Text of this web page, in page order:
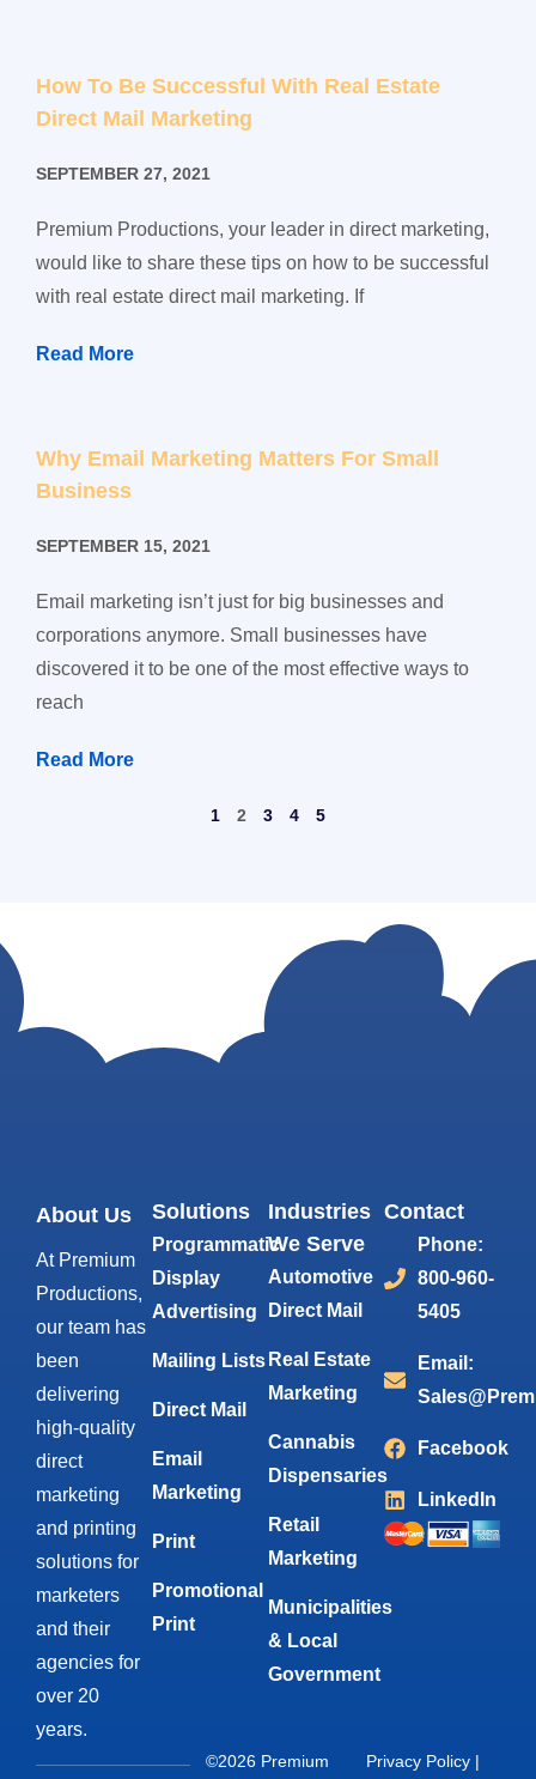
How To Be Successful With Real Estate
Direct Mail Marketing
SEPTEMBER 27, 2021
Premium Productions, your leader in direct marketing,
would like to share these tips on how to be successful
with real estate direct mail marketing. If
Read More
Why Email Marketing Matters For Small
Business
SEPTEMBER 15, 2021
Email marketing isn’t just for big businesses and
corporations anymore. Small businesses have
discovered it to be one of the most effective ways to
reach
Read More
1 2 3 4 5
About Us
At Premium
Productions,
our team has
been
delivering
high-quality
direct
marketing
and printing
solutions for
marketers
and their
agencies for
over 20
years.
Solutions
Programmatic
Display
Advertising
Mailing Lists
Direct Mail
Email
Marketing
Print
Promotional
Print
Industries
We Serve
Automotive
Direct Mail
Real Estate
Marketing
Cannabis
Dispensaries
Retail
Marketing
Municipalities
& Local
Government
Contact
Phone:
800-960-
5405
Email:
Facebook
LinkedIn
©2026 Premium Privacy Policy|